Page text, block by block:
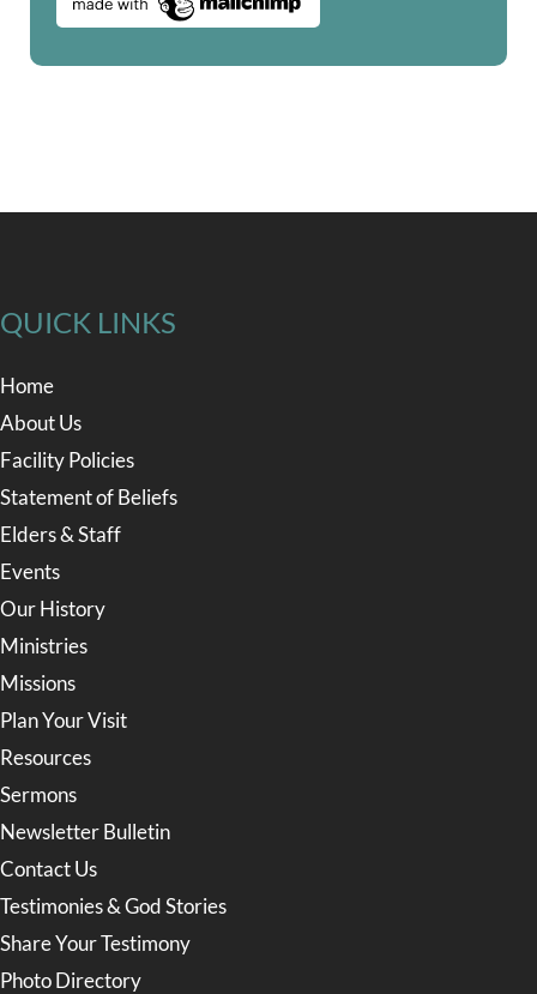
QUICK LINKS
Home
About Us
Facility Policies
Statement of Beliefs
Elders & Staff
Events
Our History
Ministries
Missions
Plan Your Visit
Resources
Sermons
Newsletter Bulletin
Contact Us
Testimonies & God Stories
Share Your Testimony
Photo Directory